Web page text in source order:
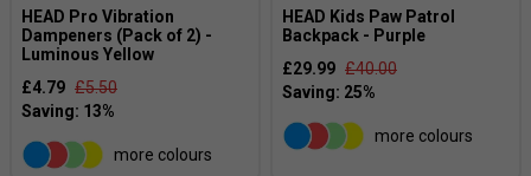
HEAD Pro Vibration
Dampeners (Pack of 2) -
Luminous Yellow
£4.79 £5.50
more colours
HEAD Kids Paw Patrol
Backpack - Purple
£29.99 £40.00
more colours